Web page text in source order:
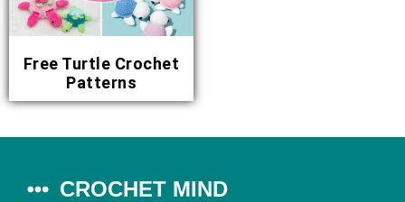
Free Turtle Crochet
Patterns
CROCHET MIND